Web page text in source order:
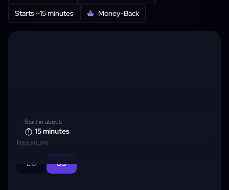
Starts ~15 minutes
Money-Back
REGION
EU US
Start in about:
15 minutes